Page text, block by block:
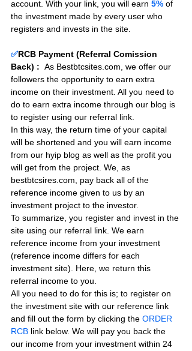
account. With your link, you will earn 5% of
the investment made by every user who
registers and invests in the site.
✅RCB Payment (Referral Comission
Back) : As Bestbtcsites.com, we offer our
followers the opportunity to earn extra
income on their investment. All you need to
do to earn extra income through our blog is
to register using our referral link.
In this way, the return time of your capital
will be shortened and you will earn income
from our hyip blog as well as the profit you
will get from the project. We, as
bestbtcsires.com, pay back all of the
reference income given to us by an
investment project to the investor.
To summarize, you register and invest in the
site using our referral link. We earn
reference income from your investment
(reference income differs for each
investment site). Here, we return this
referral income to you.
All you need to do for this is; to register on
the investment site with our reference link
and fill out the form by clicking the ORDER
RCB link below. We will pay you back the
our income from your investment within 24